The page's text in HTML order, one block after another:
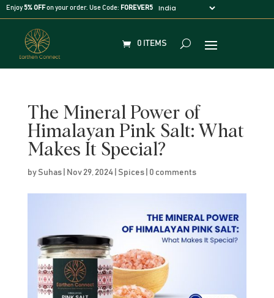
Enjoy 5% OFFon your order. Use Code: FOREVER5
0 ITEMS
The Mineral Power of
Himalayan Pink Salt: What
Makes It Special?
by Suhas| Nov 29, 2024| Spices| 0 comments